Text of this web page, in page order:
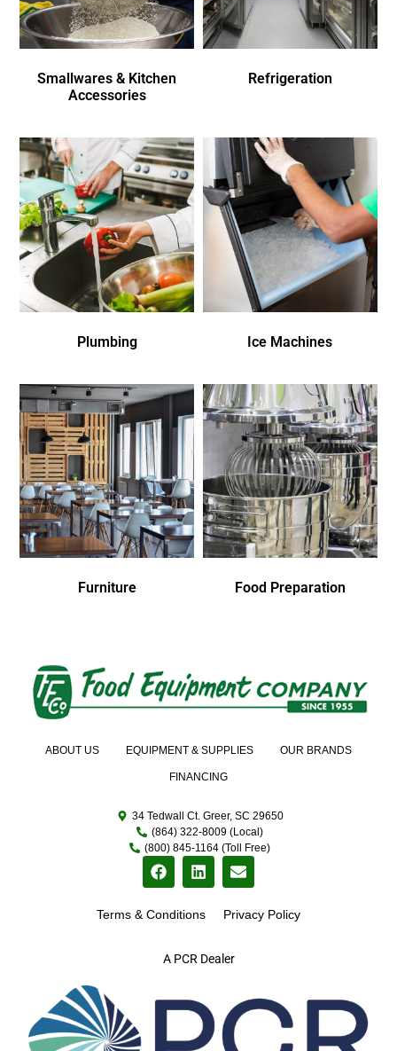
Smallwares & Kitchen
Accessories
Refrigeration
Plumbing Ice Machines
Furniture Food Preparation
A PCR Dealer
ABOUT US EQUIPMENT & SUPPLIES OUR BRANDS
FINANCING
34 Tedwall Ct. Greer, SC 29650
(864) 322-8009 (Local)
(800) 845-1164 (Toll Free)
Terms & Conditions Privacy Policy